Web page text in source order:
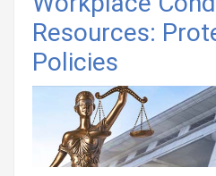
Resources:
Policies